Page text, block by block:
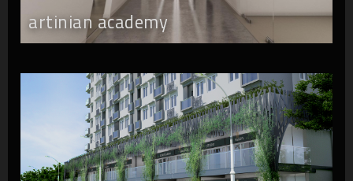
artinian academy